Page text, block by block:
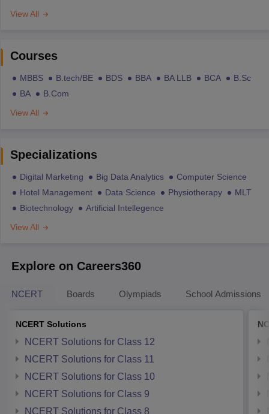
View All
Courses
MBBS B.tech/BE BDS BBA BA LLB BCA
B.Sc
BA
B.Com
View All
Specializations
Digital Marketing Big Data Analytics
Computer Science
Hotel Management
Data Science Physiotherapy
MLT
Biotechnology
Artificial Intellegence
View All
Explore on Careers360
NCERT Boards Olympiads School Admissions
NCERT Solutions
NCERT Solutions for Class 12
NCERT Solutions for Class 11
NCERT Solutions for Class 10
NCERT Solutions for Class 9
NCERT Solutions for Class 8